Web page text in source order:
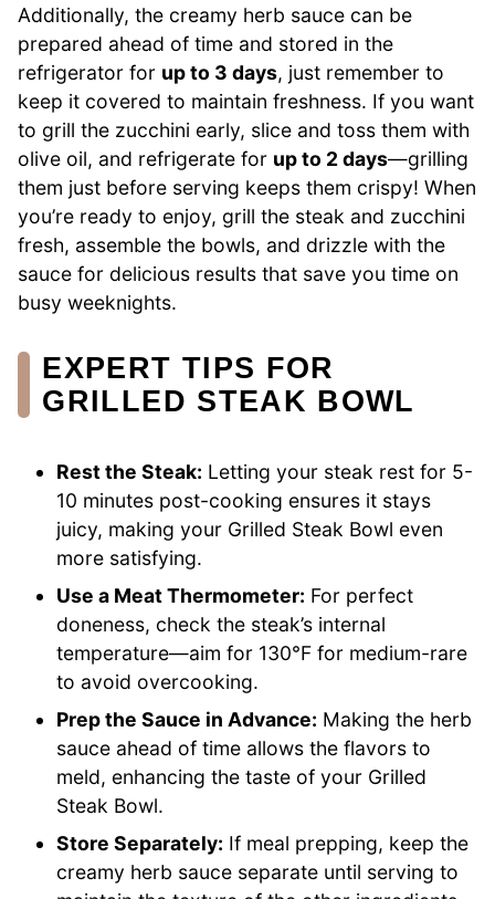
Additionally, the creamy herb sauce can be
prepared ahead of time and stored in the
refrigerator for up to 3 days, just remember to
keep it covered to maintain freshness. If you want
to grill the zucchini early, slice and toss them with
olive oil, and refrigerate for up to 2 days—grilling
them just before serving keeps them crispy! When
you’re ready to enjoy, grill the steak and zucchini
fresh, assemble the bowls, and drizzle with the
sauce for delicious results that save you time on
busy weeknights.
EXPERT TIPS FOR
GRILLED STEAK BOWL
Rest the Steak: Letting your steak rest for 5-
10 minutes post-cooking ensures it stays
juicy, making your Grilled Steak Bowl even
more satisfying.
Use a Meat Thermometer: For perfect
doneness, check the steak’s internal
temperature—aim for 130°F for medium-rare
to avoid overcooking.
Prep the Sauce in Advance: Making the herb
sauce ahead of time allows the flavors to
meld, enhancing the taste of your Grilled
Steak Bowl.
Store Separately: If meal prepping, keep the
creamy herb sauce separate until serving to